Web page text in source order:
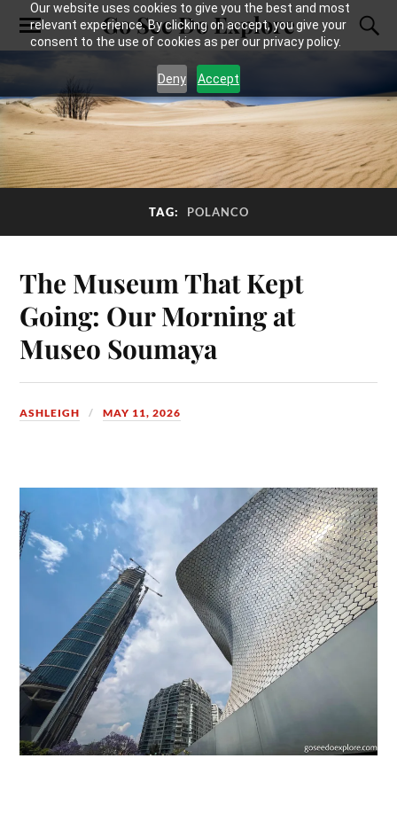
Our website uses cookies to give you the best and most
relevant experience. By clicking on accept, you give your
consent to the use of cookies as per our privacy policy.
Deny Accept
Go See Do Explore
TAG: POLANCO
The Museum That Kept
Going: Our Morning at
Museo Soumaya
ASHLEIGH MAY 11, 2026